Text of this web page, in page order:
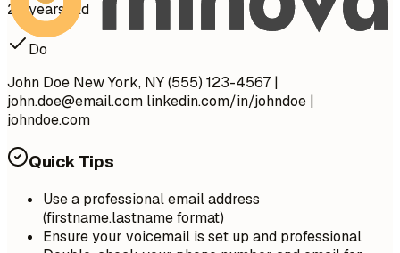
28 years old
Do
John Doe New York, NY (555) 123-4567 |
john.doe@email.com linkedin.com/in/johndoe |
johndoe.com
Quick Tips
Use a professional email address
(firstname.lastname format)
Ensure your voicemail is set up and professional